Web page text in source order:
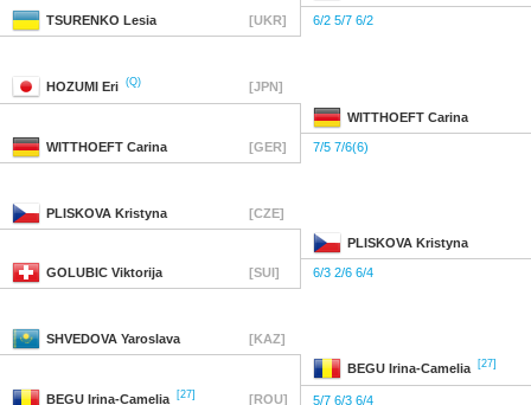
TSURENKO Lesia [UKR] 6/2 5/7 6/2
HOZUMI Eri (Q) [JPN]
WITTHOEFT Carina
WITTHOEFT Carina [GER] 7/5 7/6(6)
PLISKOVA Kristyna [CZE]
PLISKOVA Kristyna
GOLUBIC Viktorija [SUI] 6/3 2/6 6/4
SHVEDOVA Yaroslava [KAZ]
BEGU Irina-Camelia [27]
BEGU Irina-Camelia [27] [ROU] 5/7 6/3 6/4